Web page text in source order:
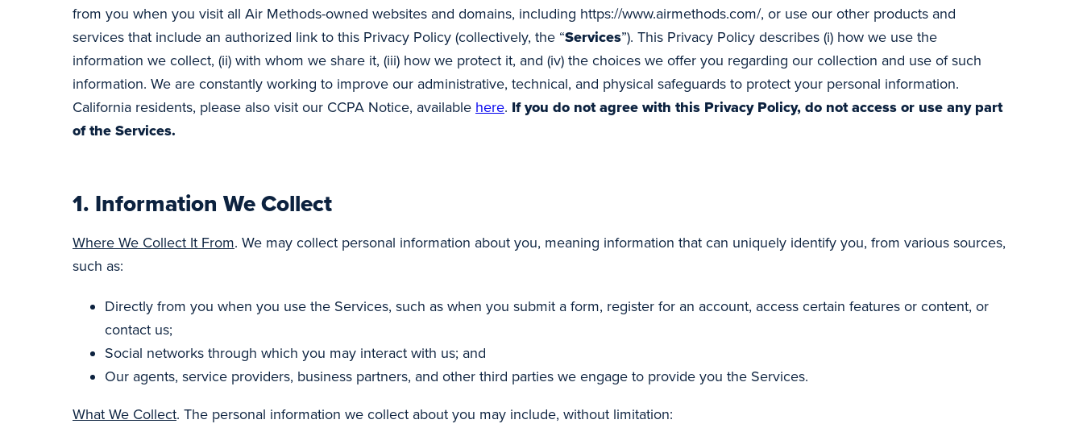
from you when you visit all Air Methods-owned websites and domains, including https://www.airmethods.com/, or use our other products and
services that include an authorized link to this Privacy Policy (collectively, the “Services”). This Privacy Policy describes (i) how we use the
information we collect, (ii) with whom we share it, (iii) how we protect it, and (iv) the choices we offer you regarding our collection and use of such
information. We are constantly working to improve our administrative, technical, and physical safeguards to protect your personal information.
California residents, please also visit our CCPA Notice, available here. If you do not agree with this Privacy Policy, do not access or use any part
of the Services.
1. Information We Collect
Where We Collect It From. We may collect personal information about you, meaning information that can uniquely identify you, from various sources,
such as:
Directly from you when you use the Services, such as when you submit a form, register for an account, access certain features or content, or
contact us;
Social networks through which you may interact with us; and
Our agents, service providers, business partners, and other third parties we engage to provide you the Services.
What We Collect. The personal information we collect about you may include, without limitation: